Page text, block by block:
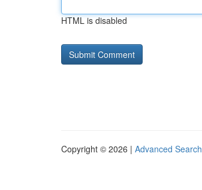
HTML is disabled
Copyright © 2026 | Advanced Search